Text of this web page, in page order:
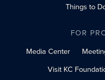
Things to
FOR
Media Center
Visit KC